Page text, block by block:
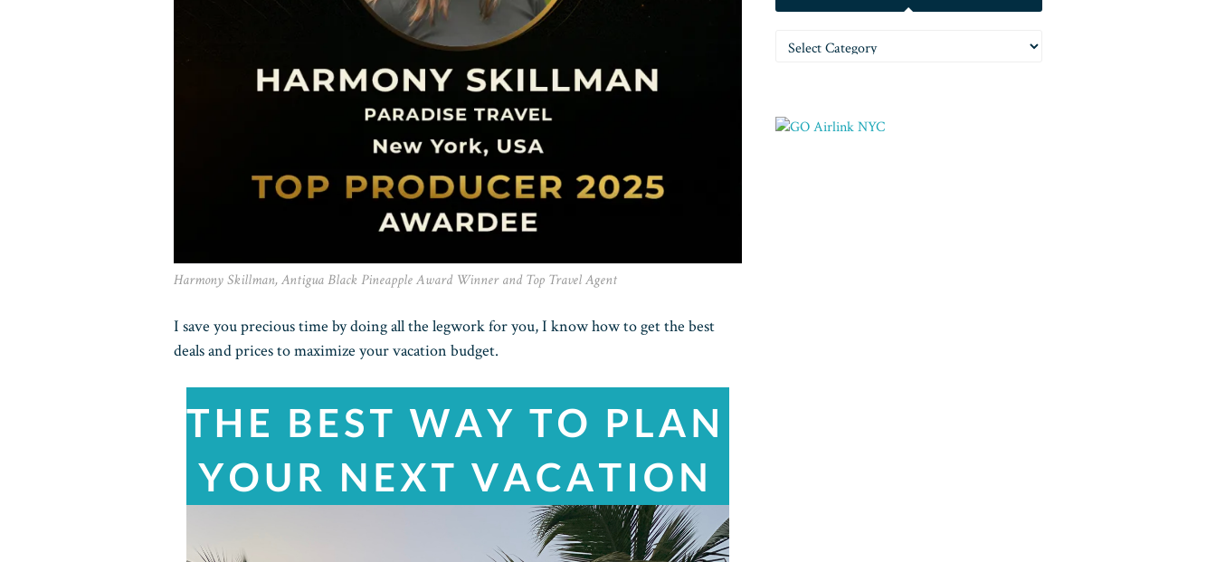
Harmony Skillman, Antigua Black Pineapple Award Winner and Top Travel Agent
I save you precious time by doing all the legwork for you, I know how to get the best
deals and prices to maximize your vacation budget.
Categories